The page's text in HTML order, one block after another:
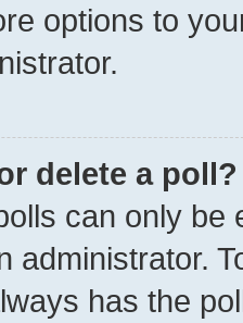
options to
delete a poll?
can only be
administrator.
has the